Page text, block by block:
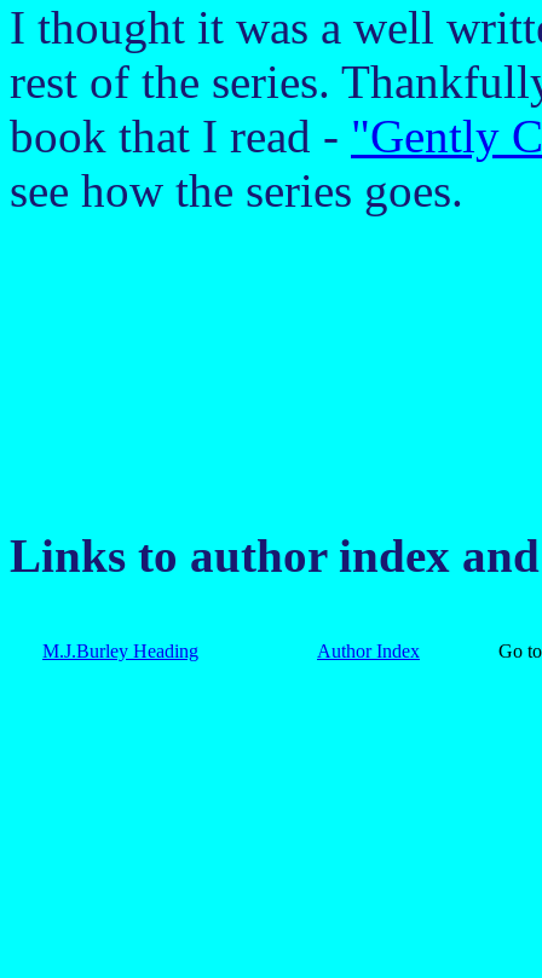
I thought it was a well
rest of the series.
book that I read - "Gently
see how the series goes.
Links to author index and
M.J.Burley Heading Author Index